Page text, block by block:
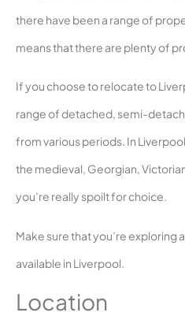
there have been a range of
means that there are plenty of
If you choose to relocate to
range of detached, semi-
from various periods. In
the medieval, Georgian,
you’re really spoilt for choice.
Make sure that you’re
available in Liverpool.
Location